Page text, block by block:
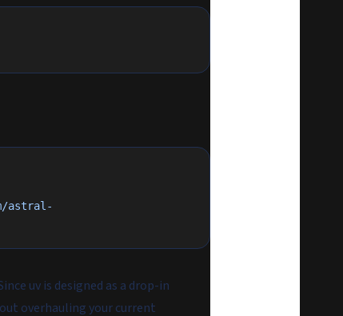
astral-
uv is designed as a drop-in
overhauling your current